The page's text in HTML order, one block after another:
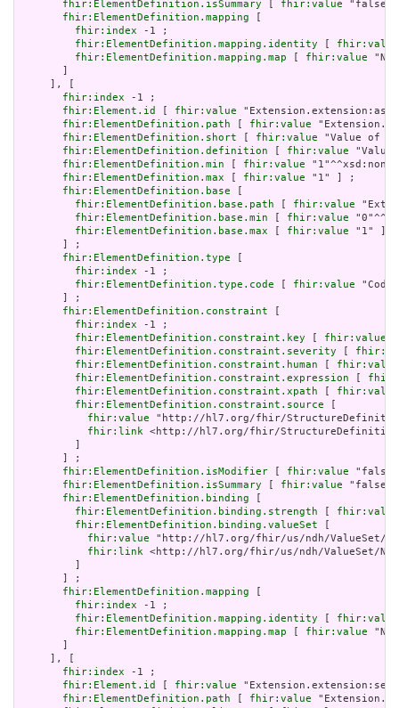
fhir:ElementDefinition.isSummary [ fhir:value
fhir:ElementDefinition.mapping [
fhir:index -1 ;
fhir:ElementDefinition.mapping.identity [ fhir:value
fhir:ElementDefinition.mapping.map [ fhir:value "N/
       ]
     ], [
fhir:index -1 ;
fhir:Element.id
[ fhir:value
fhir:ElementDefinition.path [ fhir:value
fhir:ElementDefinition.short [ fhir:value "Value of
fhir:ElementDefinition.definition [ fhir:value
fhir:ElementDefinition.min [ fhir:value
fhir:ElementDefinition.max [ fhir:value "1" ] ;
fhir:ElementDefinition.base [
fhir:ElementDefinition.base.path [ fhir:value
fhir:ElementDefinition.base.min [ fhir:value
fhir:ElementDefinition.base.max [ fhir:value "1" ]
       ] ;
fhir:ElementDefinition.type [
fhir:index -1 ;
fhir:ElementDefinition.type.code [ fhir:value
       ] ;
fhir:ElementDefinition.constraint [
fhir:index -1 ;
fhir:ElementDefinition.constraint.key [ fhir:value
fhir:ElementDefinition.constraint.severity [
fhir:ElementDefinition.constraint.human [ fhir:value
fhir:ElementDefinition.constraint.expression [
fhir:ElementDefinition.constraint.xpath [ fhir:value
fhir:ElementDefinition.constraint.source [
fhir:value "http://hl7.org/fhir/
fhir:link <http://hl7.org/fhir/StructureDefinition/
         ]
       ] ;
fhir:ElementDefinition.isModifier [ fhir:value
fhir:ElementDefinition.isSummary [ fhir:value
fhir:ElementDefinition.binding [
fhir:ElementDefinition.binding.strength [ fhir:value
fhir:ElementDefinition.binding.valueSet [
fhir:value "http://hl7.org/fhir/us/ndh/ValueSet/
fhir:link <http://hl7.org/fhir/us/ndh/ValueSet/
         ]
       ] ;
fhir:ElementDefinition.mapping [
fhir:index -1 ;
fhir:ElementDefinition.mapping.identity [ fhir:value
fhir:ElementDefinition.mapping.map [ fhir:value "N/
       ]
     ], [
fhir:index -1 ;
fhir:Element.id
[ fhir:value
fhir:ElementDefinition.path [ fhir:value